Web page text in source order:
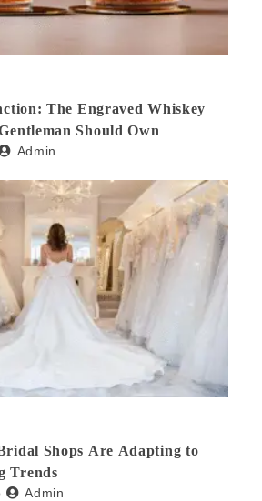
The Engraved Whiskey
Should Own
Admin
Shops Are Adapting to
Trends
Admin